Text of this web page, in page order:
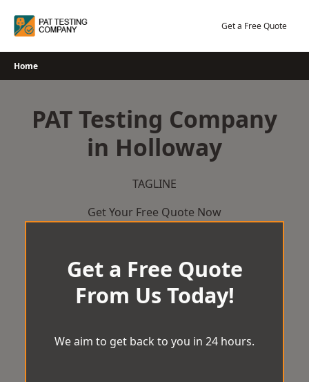
Get a Free Quote
Home
PAT Testing Company
in Holloway
TAGLINE
Get Your Free Quote Now
Get a Free Quote
From Us Today!
We aim to get back to you in 24 hours.